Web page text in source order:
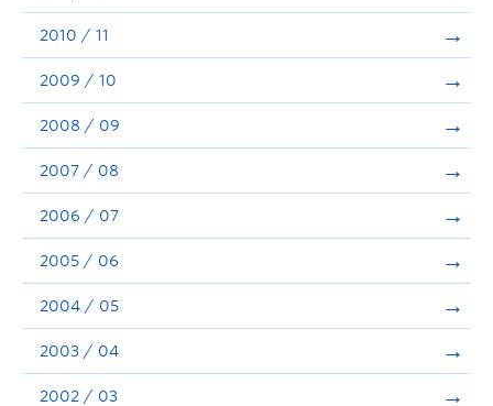
2010 / 11
2009 / 10
2008 / 09
2007 / 08
2006 / 07
2005 / 06
2004 / 05
2003 / 04
2002 / 03